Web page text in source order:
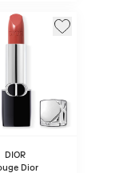
DIOR
Dior